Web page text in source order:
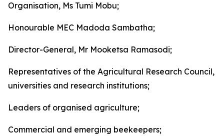
Organisation, Ms Tumi Mobu;
Honourable MEC Madoda Sambatha;
Director-General, Mr Mooketsa Ramasodi;
Representatives of the Agricultural Research Council,
universities and research institutions;
Leaders of organised agriculture;
Commercial and emerging beekeepers;